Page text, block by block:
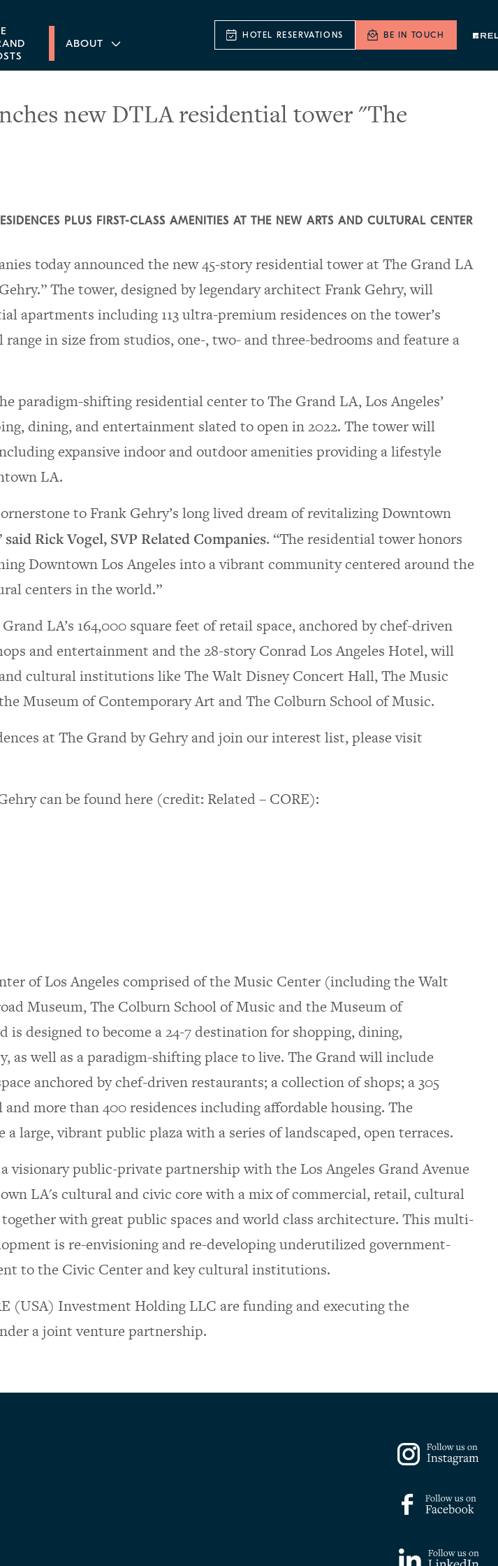
ABOUT
HOTEL RESERVATIONS BE IN TOUCH
new DTLA residential tower "The
PLUS FIRST-CLASS AMENITIES AT THE NEW ARTS AND CULTURAL CENTER
today announced the new 45-story residential tower at The Grand LA
The tower, designed by legendary architect Frank Gehry, will
apartments including 113 ultra-premium residences on the tower’s
in size from studios, one-, two- and three-bedrooms and feature a
paradigm-shifting residential center to The Grand LA, Los Angeles’
dining, and entertainment slated to open in 2022. The tower will
expansive indoor and outdoor amenities providing a lifestyle
LA.
to Frank Gehry’s long lived dream of revitalizing Downtown
said Rick Vogel, SVP Related Companies. “The residential tower honors
Downtown Los Angeles into a vibrant community centered around the
centers in the world.”
LA’s 164,000 square feet of retail space, anchored by chef-driven
and entertainment and the 28-story Conrad Los Angeles Hotel, will
cultural institutions like The Walt Disney Concert Hall, The Music
Museum of Contemporary Art and The Colburn School of Music.
at The Grand by Gehry and join our interest list, please visit
can be found here (credit: Related – CORE):
of Los Angeles comprised of the Music Center (including the Walt
Museum, The Colburn School of Music and the Museum of
is designed to become a 24-7 destination for shopping, dining,
as well as a paradigm-shifting place to live. The Grand will include
anchored by chef-driven restaurants; a collection of shops; a 305
more than 400 residences including affordable housing. The
large, vibrant public plaza with a series of landscaped, open terraces.
visionary public-private partnership with the Los Angeles Grand Avenue
LA's cultural and civic core with a mix of commercial, retail, cultural
with great public spaces and world class architecture. This multi-
is re-envisioning and re-developing underutilized government-
to the Civic Center and key cultural institutions.
(USA) Investment Holding LLC are funding and executing the
a joint venture partnership.